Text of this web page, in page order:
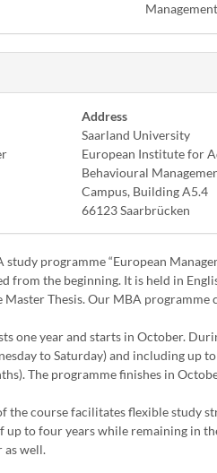
Management
Address
Saarland University
European Institute for
Behavioural
Campus, Building A5.4
66123 Saarbrücken
programme “European
from the beginning. It is held in
Master Thesis. Our MBA
one year and starts in October.
to Saturday) and including up
The programme finishes in
the course facilitates flexible study
up to four years while remaining in
as well.